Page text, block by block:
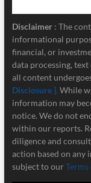
Disclaimer : The
informational
financial, or
data processing,
all content
Disclosure ]. While
information may
notice. We do not
within our reports.
diligence and
action based on any
subject to our Terms